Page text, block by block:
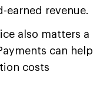
earned revenue.
also matters a
can help
costs